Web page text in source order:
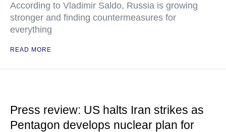
According to Vladimir Saldo, Russia is growing
stronger and finding countermeasures for
everything
READ MORE
Press review: US halts Iran strikes as
Pentagon develops nuclear plan for